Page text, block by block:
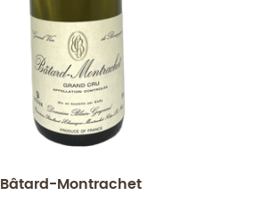
Bâtard-Montrachet